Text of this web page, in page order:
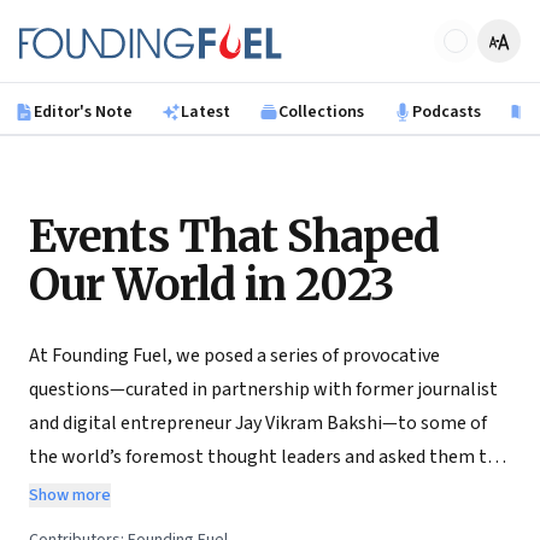
Founding Fuel
Editor's Note Latest Collections Podcasts
Events That Shaped
Our World in 2023
At Founding Fuel, we posed a series of provocative
questions—curated in partnership with former journalist
and digital entrepreneur Jay Vikram Bakshi—to some of
the world’s foremost thought leaders and asked them to
write their inquiries on some of the crucial subjects of our
Show more